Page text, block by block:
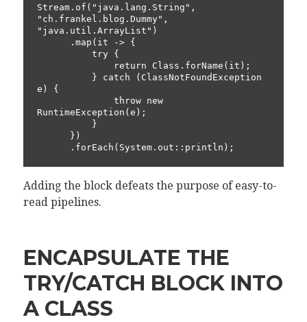
Stream.of("java.lang.String",
"ch.frankel.blog.Dummy",
"java.util.ArrayList")
e) {
RuntimeException(e);
      .forEach(System.out::println);
Adding the block defeats the purpose of easy-to-
read pipelines.
ENCAPSULATE THE
TRY/CATCH BLOCK INTO
A CLASS